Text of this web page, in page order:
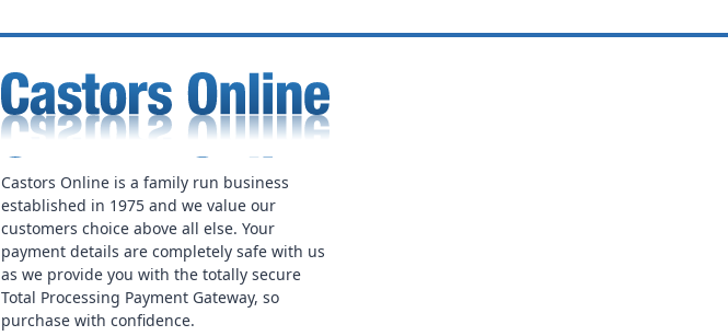
Castors Online is a family run business
established in 1975 and we value our
customers choice above all else. Your
payment details are completely safe with us
as we provide you with the totally secure
Total Processing Payment Gateway, so
purchase with confidence.